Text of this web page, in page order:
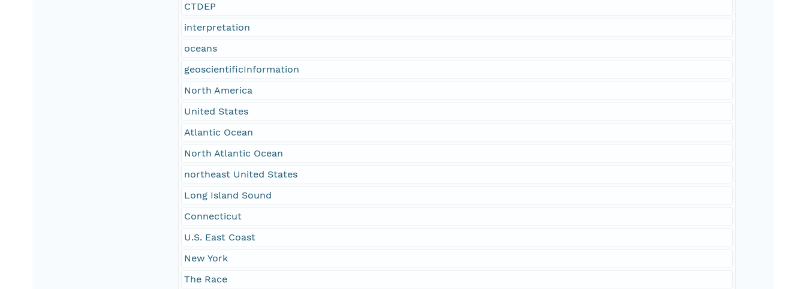
CTDEP
interpretation
oceans
geoscientificInformation
North America
United States
Atlantic Ocean
North Atlantic Ocean
northeast United States
Long Island Sound
Connecticut
U.S. East Coast
New York
The Race